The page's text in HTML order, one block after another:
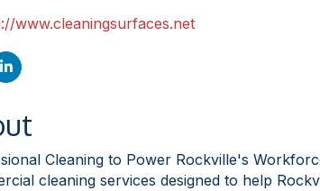
www.cleaningsurfaces.net
Cleaning to Power Rockville's
cleaning services designed to help